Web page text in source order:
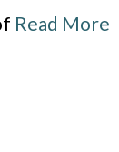
Read More